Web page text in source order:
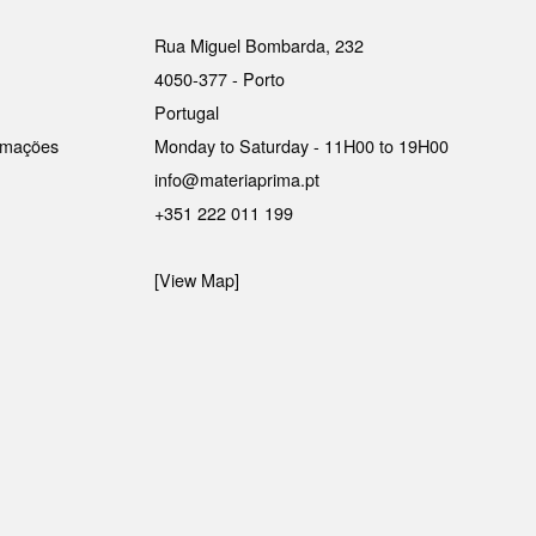
Rua Miguel Bombarda, 232
4050-377 - Porto
Portugal
Monday to Saturday - 11H00 to 19H00
info@materiaprima.pt
+351 222 011 199
[View Map]